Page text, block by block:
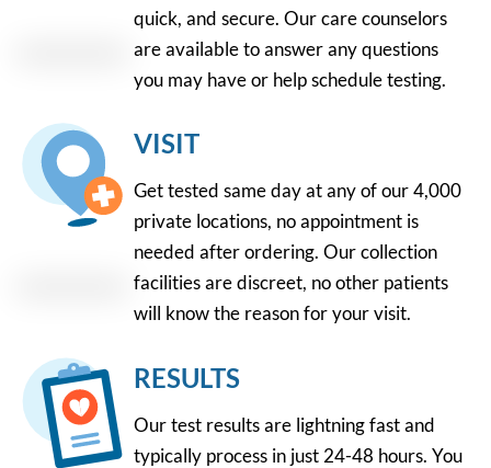
quick, and secure. Our care counselors
are available to answer any questions
you may have or help schedule testing.
VISIT
Get tested same day at any of our 4,000
private locations, no appointment is
needed after ordering. Our collection
facilities are discreet, no other patients
will know the reason for your visit.
RESULTS
Our test results are lightning fast and
typically process in just 24-48 hours. You